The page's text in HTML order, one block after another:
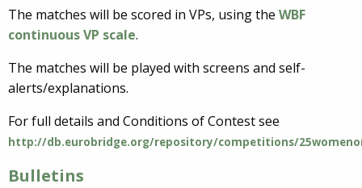
The matches will be scored in VPs, using the WBF
continuous VP scale.
The matches will be played with screens and self-
alerts/explanations.
For full details and Conditions of Contest see
http://db.eurobridge.org/repository/competitions/
Bulletins